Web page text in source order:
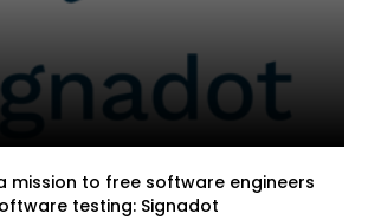
mission to free software engineers
testing: Signadot